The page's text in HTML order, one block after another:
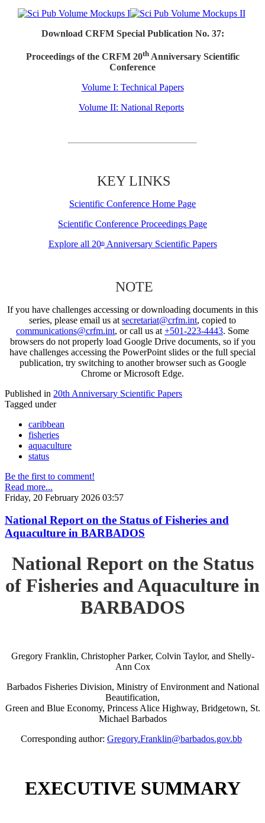
Download CRFM Special Publication No. 37:
Proceedings of the CRFM 20thAnniversary Scientific
Conference
Volume I: Technical Papers
Volume II: National Reports
KEY LINKS
Scientific Conference Home Page
Scientific Conference Proceedings Page
Explore all 20thAnniversary Scientific Papers
NOTE
If you have challenges accessing or downloading documents in this
series, please email us at secretariat@crfm.int, copied to
communications@crfm.int, or call us at +501-223-4443. Some
browsers do not properly load Google Drive documents, so if you
have challenges accessing the PowerPoint slides or the full special
publication, try switching to another browser such as Google
Chrome or Microsoft Edge.
Published in 20th Anniversary Scientific Papers
Tagged under
caribbean
fisheries
aquaculture
status
Be the first to comment!
Read more...
Friday, 20 February 2026 03:57
National Report on the Status of Fisheries and
Aquaculture in BARBADOS
National Report on the Status
of Fisheries and Aquaculture in
BARBADOS
Gregory Franklin, Christopher Parker, Colvin Taylor, and Shelly-
Ann Cox
Barbados Fisheries Division, Ministry of Environment and National
Beautification,
Green and Blue Economy, Princess Alice Highway, Bridgetown, St.
Michael Barbados
Corresponding author: Gregory.Franklin@barbados.gov.bb
EXECUTIVE SUMMARY